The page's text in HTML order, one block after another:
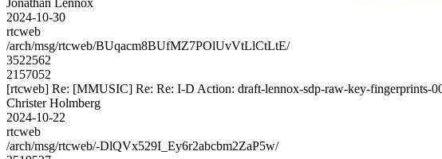
2024-10-30
rtcweb
/arch/msg/rtcweb/BUqacm8BUfMZ7POlUvVtLlCtLtE/
3522562
2157052
[rtcweb] Re: [MMUSIC] Re: Re: I-D Action: draft-lennox-sdp-raw-key-fingerprints-
Christer Holmberg
2024-10-22
rtcweb
/arch/msg/rtcweb/-DlQVx529I_Ey6r2abcbm2ZaP5w/